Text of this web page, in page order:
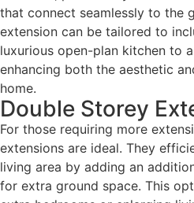
that connect seamlessly to the
extension can be tailored to
luxurious open-plan kitchen to
enhancing both the aesthetic
home.
Double Storey
For those requiring more
extensions are ideal. They
living area by adding an
for extra ground space. This